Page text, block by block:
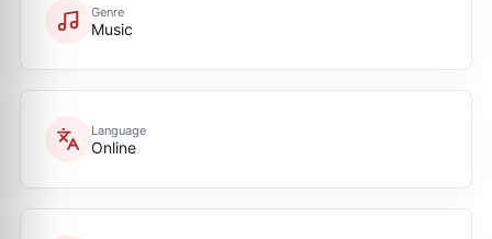
Genre
Music
Language
Online